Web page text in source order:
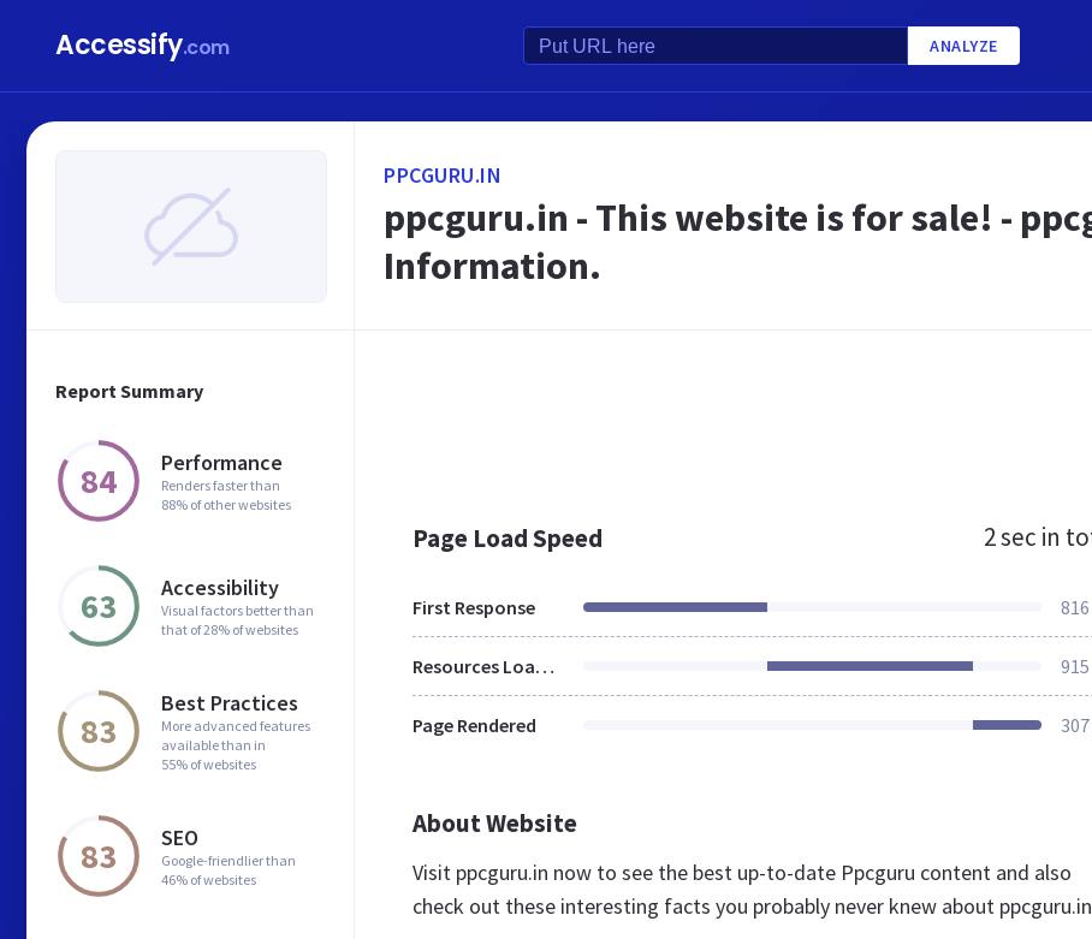
Accessify.com ANALYZE
Report Summary
84 Performance
Renders faster than
88% of other websites
63 Accessibility
Visual factors better than
that of 28% of websites
83
Best Practices
More advanced features
available than in
55% of websites
83 SEO
Google-friendlier than
46% of websites
PPCGURU.IN
ppcguru.in - This website is for sale! -
Information.
Page Load Speed 2 sec in
First Response
Resources Loaded
Page Rendered
About Website
Visit ppcguru.in now to see the best up-to-date Ppcguru content and also
check out these interesting facts you probably never knew about ppcguru.in